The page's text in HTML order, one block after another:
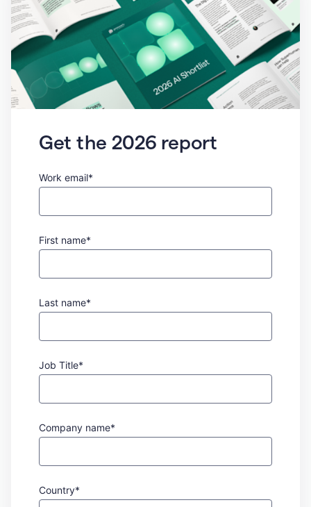
Get the 2026 report
Work email*
First name*
Last name*
Job Title*
Company name*
Country*